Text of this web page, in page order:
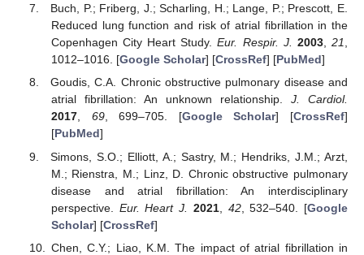
Buch, P.; Friberg, J.; Scharling, H.; Lange, P.; Prescott, E.
Reduced lung function and risk of atrial fibrillation in the
Copenhagen City Heart Study.Eur. Respir. J. 2003,21,
1012–1016. [Google Scholar] [CrossRef] [PubMed]
Goudis, C.A. Chronic obstructive pulmonary disease and
atrial fibrillation: An unknown relationship. J. Cardiol.
2017, 69, 699–705. [Google Scholar] [CrossRef]
[PubMed]
Simons, S.O.; Elliott, A.; Sastry, M.; Hendriks, J.M.; Arzt,
M.; Rienstra, M.; Linz, D. Chronic obstructive pulmonary
disease and atrial fibrillation: An interdisciplinary
perspective. Eur. Heart J. 2021, 42, 532–540. [Google
Scholar] [CrossRef]
Chen, C.Y.; Liao, K.M. The impact of atrial fibrillation in